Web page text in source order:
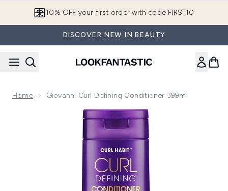
10% OFF your first order with code FIRST10
DISCOVER NEW IN BEAUTY
Home Giovanni Curl Defining Conditioner 399ml
Now showing image 1 Giovanni Curl Defining Conditioner